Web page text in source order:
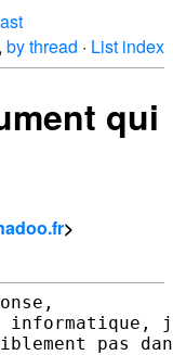
, by thread · List index
qui
>
pas